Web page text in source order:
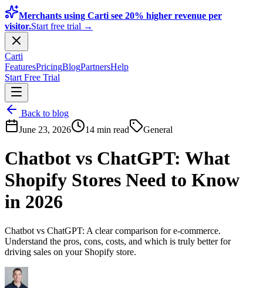
Merchants using Carti see 20% higher revenue per
visitor.Start free trial →
Carti
FeaturesPricingBlogPartnersHelp
Start Free Trial
Back to blog
June 23, 2026
14 min read General
Chatbot vs ChatGPT: What
Shopify Stores Need to Know
in 2026
Chatbot vs ChatGPT: A clear comparison for e-commerce.
Understand the pros, cons, costs, and which is truly better for
driving sales on your Shopify store.